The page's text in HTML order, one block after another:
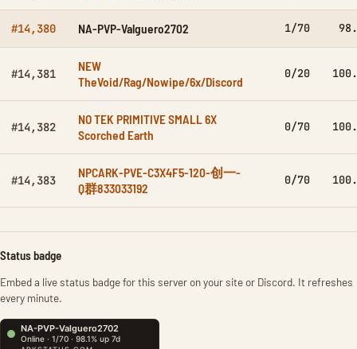
#14,380 NA-PVP-Valguero2702 1/70
#14,381
NEW
TheVoid/Rag/Nowipe/6x/Discord
0/20
#14,382
NO TEK PRIMITIVE SMALL 6X
Scorched Earth
0/70
#14,383
NPCARK-PVE-C3X4F5-120-创一-
Q群833033192
0/70
Status badge
Embed a live status badge for this server on your site or Discord. It refreshes
every minute.